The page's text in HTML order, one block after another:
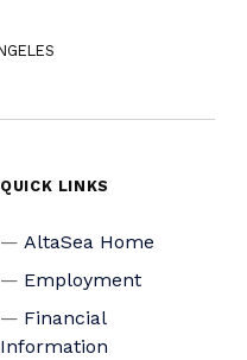
QUICK LINKS
AltaSea Home
Employment
Financial
Information